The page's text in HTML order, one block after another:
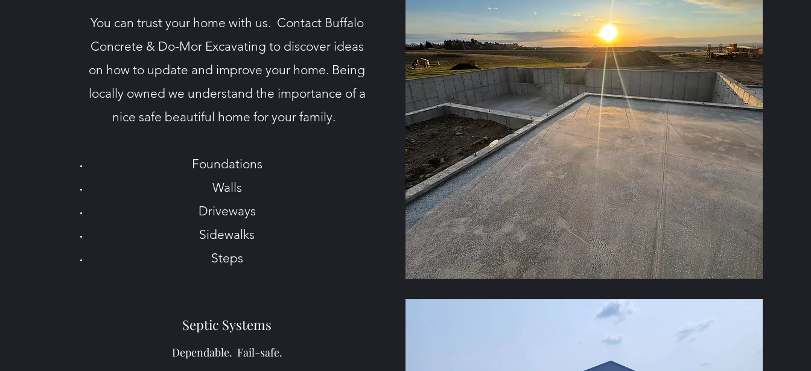
You can trust your home with us. Contact Buffalo
Concrete & Do-Mor Excavating to discoverideas
on how to update and improve your home. Being
locally owned we understand the importance of a
nice safe beautiful home for your family.
Foundations
Walls
Driveways
Sidewalks
Steps
Septic Systems
Dependable. Fail-safe.